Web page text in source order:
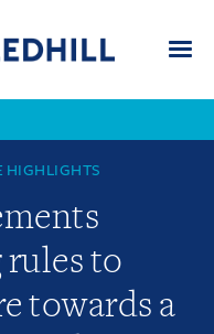
HIGHLIGHTS
rules to
towards a